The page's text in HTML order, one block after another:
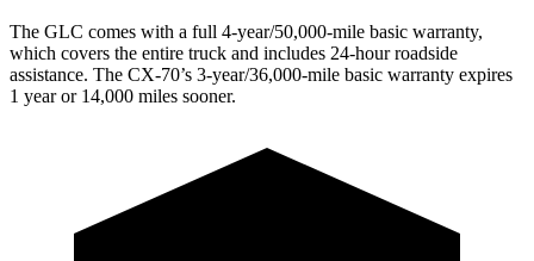
The GLC comes with a full 4-year/50,000-mile basic warranty,
which covers the entire truck and includes 24-hour roadside
assistance. The CX-70’s 3-year/36,000-mile basic warranty expires
1 year or 14,000 miles sooner.